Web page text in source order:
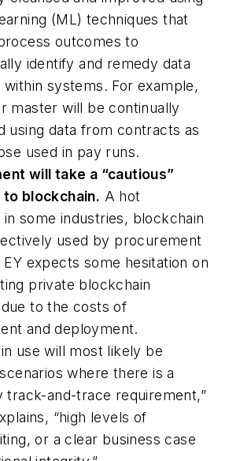
(ML) techniques that
outcomes to
identify and remedy data
within systems. For example,
master will be continually
using data from contracts as
used in pay runs.
will take a “cautious”
to blockchain. A hot
some industries, blockchain
used by procurement
expects some hesitation on
private blockchain
to the costs of
and deployment.
use will most likely be
where there is a
track-and-trace requirement,”
“high levels of
or a clear business case